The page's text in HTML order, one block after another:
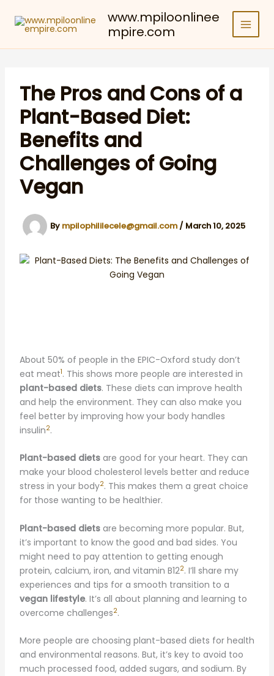
content
www.mpiloonlinee
mpire.com
The Pros and Cons of a
Plant-Based Diet:
Benefits and
Challenges of Going
Vegan
By mpilophililecele@gmail.com / March 10, 2025
About 50% of people in the EPIC-Oxford study don’t
eat meat1. This shows more people are interested in
plant-based diets. These diets can improve health
and help the environment. They can also make you
feel better by improving how your body handles
insulin2.
Plant-based dietsare good for your heart. They can
make your blood cholesterol levels better and reduce
stress in your body2. This makes them a great choice
for those wanting to be healthier.
Plant-based dietsare becoming more popular. But,
it’s important to know the good and bad sides. You
might need to pay attention to getting enough
protein, calcium, iron, and vitamin B122. I’ll share my
experiences and tips for a smooth transition to a
vegan lifestyle. It’s all about planning and learning to
overcome challenges2.
More people are choosing plant-based diets for health
and environmental reasons. But, it’s key to avoid too
much processed food, added sugars, and sodium. By